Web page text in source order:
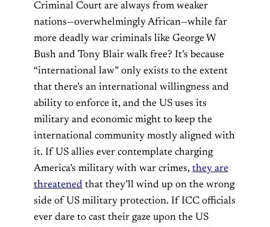
Criminal Court are always from weaker
nations—overwhelmingly African—while far
more deadly war criminals like George W
Bush and Tony Blair walk free? It’s because
“international law” only exists to the extent
that there’s an international willingness and
ability to enforce it, and the US uses its
military and economic might to keep the
international community mostly aligned with
it. If US allies ever contemplate charging
America’s military with war crimes, they are
threatened that they’ll wind up on the wrong
side of US military protection. If ICC officials
ever dare to cast their gaze upon the US